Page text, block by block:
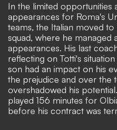
In the limited opportunities
appearances for Roma's
teams, the Italian moved
squad, where he managed
appearances. His last
reflecting on Totti's
son had an impact on his
the prejudice and over the
overshadowed his
played 156 minutes for
before his contract was